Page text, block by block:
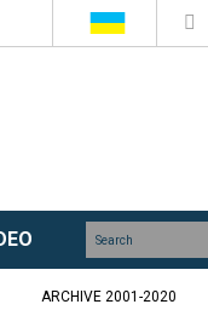
ARCHIVE 2001-2020